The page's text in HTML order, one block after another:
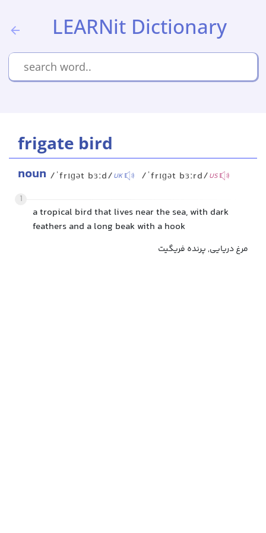
LEARNit Dictionary
frigate bird
noun /ˈfrɪɡət bɜːd/UK /ˈfrɪɡət bɜːrd/US
1
a tropical bird that lives near the sea, with dark
feathers and a long beak with a hook
مرغ دریایی, پرنده فریگیت